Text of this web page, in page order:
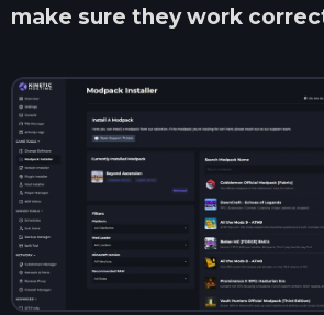
make sure they work